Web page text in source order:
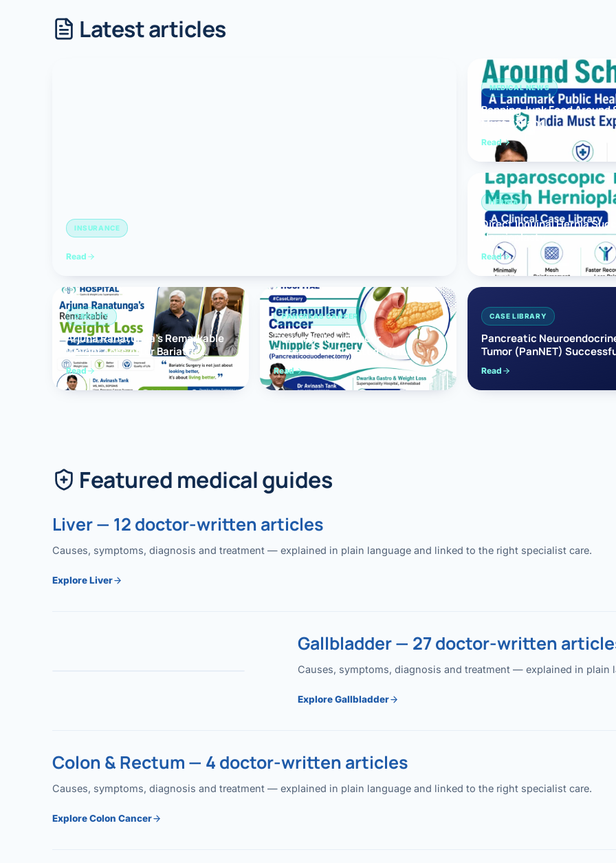
Robotic Anti-Reflux & Hiatus Hernia Surgery
Latest articles
INSURANCE
Read
MEDICAL NEWS
Banning Junk Food
Must Expand
Read
HERNIA
Direct Inguinal Hernia
Hernioplasty
Read
OBESITY
Arjuna Ranatunga’s Remarkable
Weight Loss After Bariatric
Surgery
Read
PANCREAS CANCER
Periampullary Cancer
Successfully Treated with
Whipple’s Surgery
(Pancreaticoduodenectomy)
Read
CASE LIBRARY
Pancreatic
Tumor (PanNET)
Treated with Laparoscopic
Pancreatectomy
Read
Featured medical guides
Liver — 12 doctor-written articles
Causes, symptoms, diagnosis and treatment — explained in plain language and linked to the right specialist care.
Explore Liver
Gallbladder — 27 doctor-written
Causes, symptoms, diagnosis and treatment — explained in plain
Explore Gallbladder
Colon & Rectum — 4 doctor-written articles
Causes, symptoms, diagnosis and treatment — explained in plain language and linked to the right specialist care.
Explore Colon Cancer